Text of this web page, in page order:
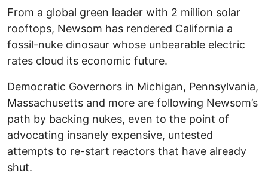
From a global green leader with 2 million solar
rooftops, Newsom has rendered California a
fossil-nuke dinosaur whose unbearable electric
rates cloud its economic future.
Democratic Governors in Michigan, Pennsylvania,
Massachusetts and more are following Newsom’s
path by backing nukes, even to the point of
advocating insanely expensive, untested
attempts to re-start reactors that have already
shut.